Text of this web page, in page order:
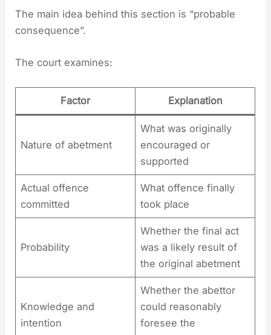
The main idea behind this section is “probable
consequence”.
The court examines:
Factor Explanation
Nature of abetment
What was originally
encouraged or
supported
Actual offence
committed
What offence finally
took place
Probability
Whether the final act
was a likely result of
the original abetment
Knowledge and
intention
Whether the abettor
could reasonably
foresee the